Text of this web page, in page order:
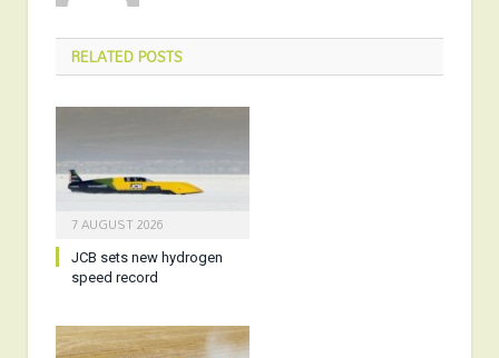
RELATEDPOSTS
7 AUGUST 2026
JCB sets new hydrogen
speed record